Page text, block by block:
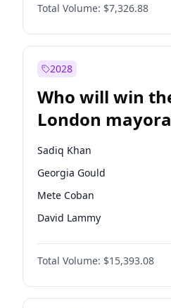
Total Volume: $7,326.88
2028
Who will win
London
Sadiq Khan
Georgia Gould
Mete Coban
David Lammy
Rosena Allin-Khan
James Cleverly
Laila Cunningham
Total Volume: $15,393.08